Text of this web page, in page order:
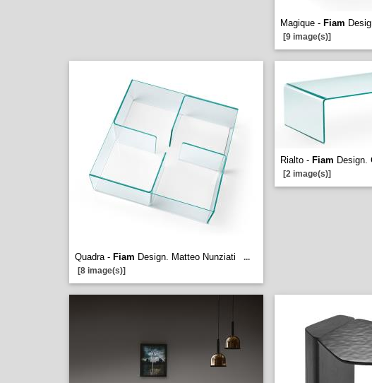
Magique - Fiam
[9 image(s)]
Quadra - Fiam Design. Matteo Nunziati
...
[8 image(s)]
Rialto - Fiam Design.
[2 image(s)]